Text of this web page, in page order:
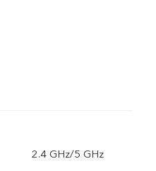
2.4 GHz/5 GHz